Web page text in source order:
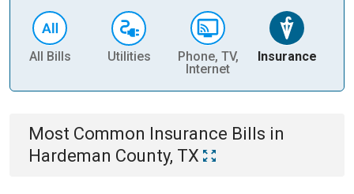
All Bills Utilities
Phone, TV,
Internet
Insurance
Most Common Insurance Bills in
Hardeman County, TX